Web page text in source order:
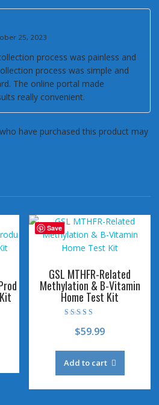
25, 2023
process was painless and
process was simple and
The online portal made
really convenient.
have purchased this product may
Save
GSL MTHFR-Related
Methylation & B-Vitamin
Home Test Kit
4.73
out of 5
$59.99
Add to cart